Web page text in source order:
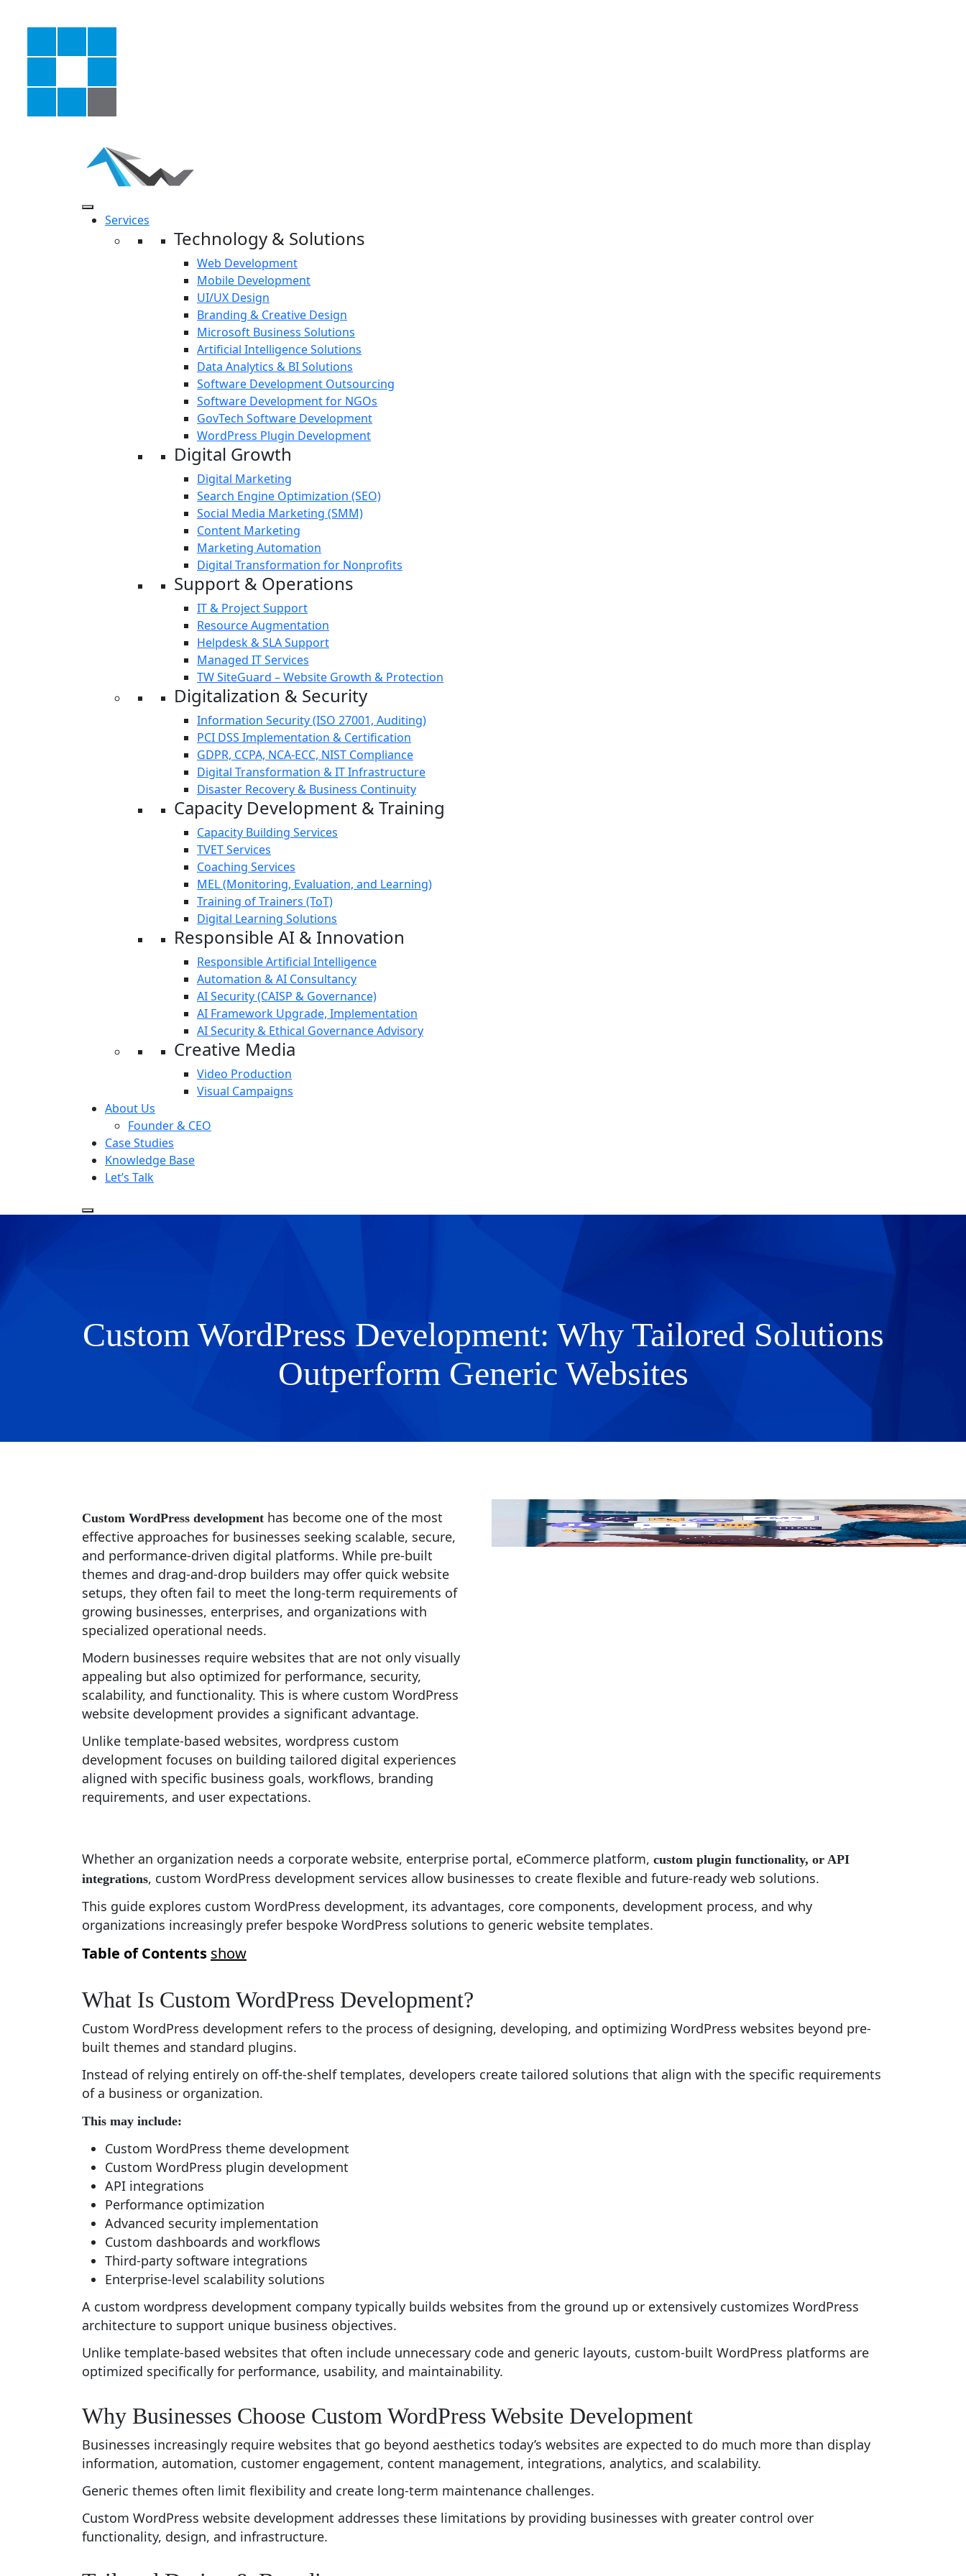
Services
Technology & Solutions
Web Development
Mobile Development
UI/UX Design
Branding & Creative Design
Microsoft Business Solutions
Artificial Intelligence Solutions
Data Analytics & BI Solutions
Software Development Outsourcing
Software Development for NGOs
GovTech Software Development
WordPress Plugin Development
Digital Growth
Digital Marketing
Search Engine Optimization (SEO)
Social Media Marketing (SMM)
Content Marketing
Marketing Automation
Digital Transformation for Nonprofits
Support & Operations
IT & Project Support
Resource Augmentation
Helpdesk & SLA Support
Managed IT Services
TW SiteGuard – Website Growth & Protection
Digitalization & Security
Information Security (ISO 27001, Auditing)
PCI DSS Implementation & Certification
GDPR, CCPA, NCA-ECC, NIST Compliance
Digital Transformation & IT Infrastructure
Disaster Recovery & Business Continuity
Capacity Development & Training
Capacity Building Services
TVET Services
Coaching Services
MEL (Monitoring, Evaluation, and Learning)
Training of Trainers (ToT)
Digital Learning Solutions
Responsible AI & Innovation
Responsible Artificial Intelligence
Automation & AI Consultancy
AI Security (CAISP & Governance)
AI Framework Upgrade, Implementation
AI Security & Ethical Governance Advisory
Creative Media
Video Production
Visual Campaigns
About Us
Founder & CEO
Case Studies
Knowledge Base
Let’s Talk
Custom WordPress Development: Why Tailored Solutions
Outperform Generic Websites
Custom WordPress development has become one of the most
effective approaches for businesses seeking scalable, secure,
and performance-driven digital platforms. While pre-built
themes and drag-and-drop builders may offer quick website
setups, they often fail to meet the long-term requirements of
growing businesses, enterprises, and organizations with
specialized operational needs.
Modern businesses require websites that are not only visually
appealing but also optimized for performance, security,
scalability, and functionality. This is where custom WordPress
website development provides a significant advantage.
Unlike template-based websites, wordpress custom
development focuses on building tailored digital experiences
aligned with specific business goals, workflows, branding
requirements, and user expectations.
Whether an organization needs a corporate website, enterprise portal, eCommerce platform, custom plugin functionality, or API
integrations, custom WordPress development services allow businesses to create flexible and future-ready web solutions.
This guide explores custom WordPress development, its advantages, core components, development process, and why
organizations increasingly prefer bespoke WordPress solutions to generic website templates.
Table of Contents show
What Is Custom WordPress Development?
Custom WordPress development refers to the process of designing, developing, and optimizing WordPress websites beyond pre-
built themes and standard plugins.
Instead of relying entirely on off-the-shelf templates, developers create tailored solutions that align with the specific requirements
of a business or organization.
This may include:
Custom WordPress theme development
Custom WordPress plugin development
API integrations
Performance optimization
Advanced security implementation
Custom dashboards and workflows
Third-party software integrations
Enterprise-level scalability solutions
A custom wordpress development company typically builds websites from the ground up or extensively customizes WordPress
architecture to support unique business objectives.
Unlike template-based websites that often include unnecessary code and generic layouts, custom-built WordPress platforms are
optimized specifically for performance, usability, and maintainability.
Why Businesses Choose Custom WordPress Website Development
Businesses increasingly require websites that go beyond aesthetics today’s websites are expected to do much more than display
information, automation, customer engagement, content management, integrations, analytics, and scalability.
Generic themes often limit flexibility and create long-term maintenance challenges.
Custom WordPress website development addresses these limitations by providing businesses with greater control over
functionality, design, and infrastructure.